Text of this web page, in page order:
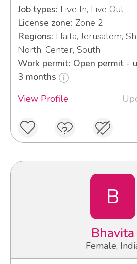
Job types: Live In, Live Out
License zone: Zone 2
Regions: Haifa, Jerusalem,
North, Center, South
Work permit: Open permit -
3 months
View Profile
B
Bhavita
Female,